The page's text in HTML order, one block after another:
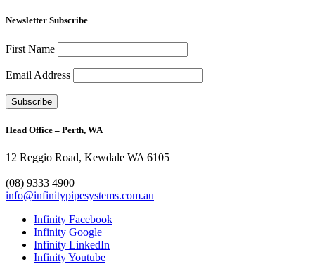
Newsletter Subscribe
First Name
Email Address
Head Office – Perth, WA
12 Reggio Road, Kewdale WA 6105
(08) 9333 4900
info@infinitypipesystems.com.au
Infinity Facebook
Infinity Google+
Infinity LinkedIn
Infinity Youtube